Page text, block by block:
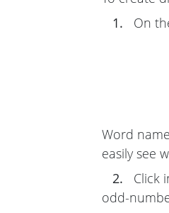
1.
On
Word
easily see
2.
Click
odd-